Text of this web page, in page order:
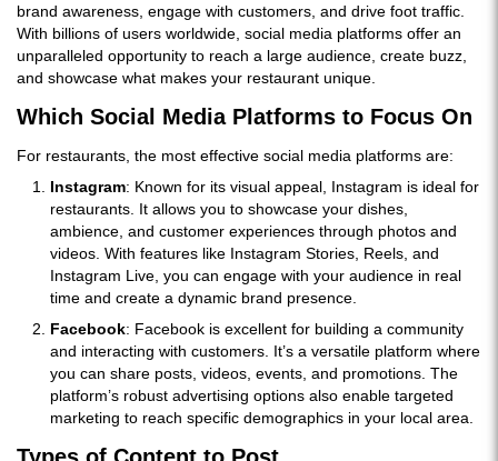
brand awareness, engage with customers, and drive foot traffic.
With billions of users worldwide, social media platforms offer an
unparalleled opportunity to reach a large audience, create buzz,
and showcase what makes your restaurant unique.
Which Social Media Platforms to Focus On
For restaurants, the most effective social media platforms are:
Instagram: Known for its visual appeal, Instagram is ideal for
restaurants. It allows you to showcase your dishes,
ambience, and customer experiences through photos and
videos. With features like Instagram Stories, Reels, and
Instagram Live, you can engage with your audience in real
time and create a dynamic brand presence.
Facebook: Facebook is excellent for building a community
and interacting with customers. It’s a versatile platform where
you can share posts, videos, events, and promotions. The
platform’s robust advertising options also enable targeted
marketing to reach specific demographics in your local area.